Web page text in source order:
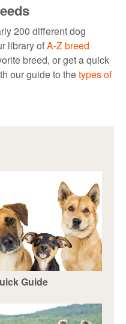
200 different dog
library ofA-Z breed
breed, or get a quick
our guide to thetypes of
Guide